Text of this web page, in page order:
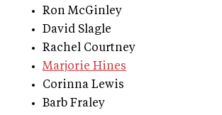
Ron McGinley
David Slagle
Rachel Courtney
Marjorie Hines
Corinna Lewis
Barb Fraley